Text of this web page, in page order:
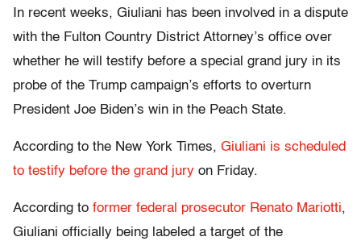
In recent weeks, Giuliani has been involved in a dispute
with the Fulton Country District Attorney’s office over
whether he will testify before a special grand jury in its
probe of the Trump campaign’s efforts to overturn
President Joe Biden’s win in the Peach State.
According to the New York Times, Giuliani is scheduled
to testify before the grand jury on Friday.
According to former federal prosecutor Renato Mariotti,
Giuliani officially being labeled a target of the